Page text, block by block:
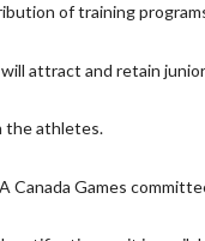
of training
attract and retain
the athletes.
Canada Games